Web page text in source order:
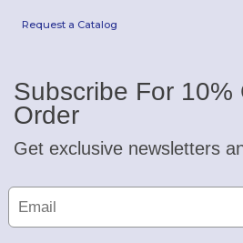
Request a Catalog
Subscribe For 10%
Order
Get exclusive newsletters